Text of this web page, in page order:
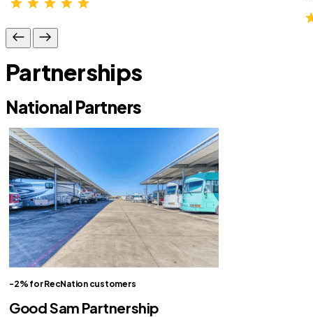
Partnerships
National Partners
-2% for RecNation customers
Good Sam Partnership